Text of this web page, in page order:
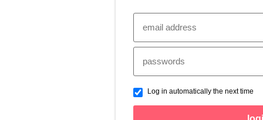
Log in automatically the next time